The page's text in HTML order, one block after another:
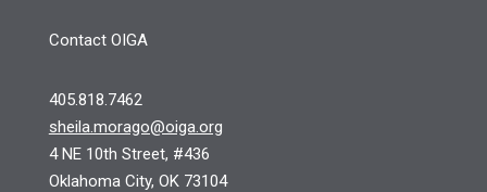
Contact OIGA
405.818.7462
sheila.morago@oiga.org
4 NE 10th Street, #436
Oklahoma City, OK 73104